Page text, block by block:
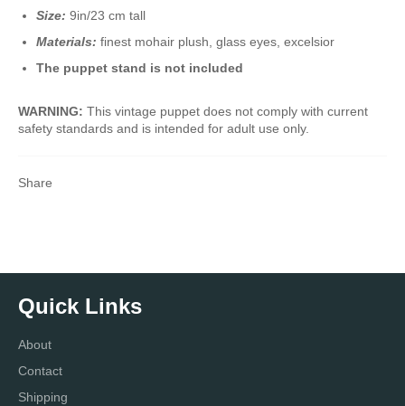
Size: 9in/23 cm tall
Materials: finest mohair plush, glass eyes, excelsior
The puppet stand is not included
WARNING: This vintage puppet does not comply with current
safety standards and is intended for adult use only.
Share
Quick Links
About
Contact
Shipping